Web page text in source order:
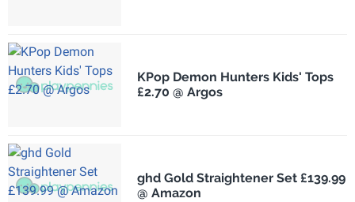
KPop Demon Hunters Kids' Tops
£2.70 @ Argos
ghd Gold Straightener Set £139.99
@ Amazon